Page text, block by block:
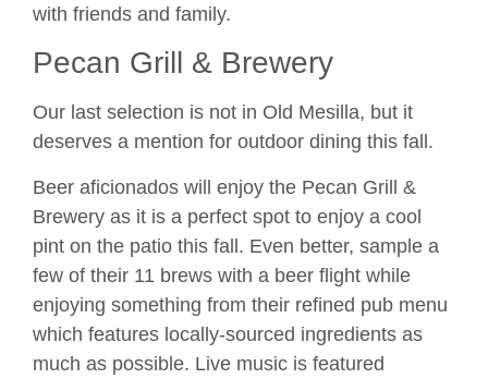
with friends and family.
Pecan Grill & Brewery
Our last selection is not in Old Mesilla, but it
deserves a mention for outdoor dining this fall.
Beer aficionados will enjoy the Pecan Grill &
Brewery as it is a perfect spot to enjoy a cool
pint on the patio this fall. Even better, sample a
few of their 11 brews with a beer flight while
enjoying something from their refined pub menu
which features locally-sourced ingredients as
much as possible. Live music is featured